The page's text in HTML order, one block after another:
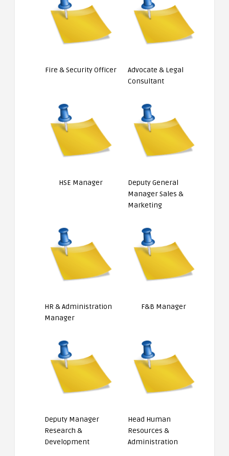
Fire & Security Officer
Advocate & Legal
Consultant
HSE Manager
Deputy General
Manager Sales &
Marketing
HR & Administration
Manager
F&B Manager
Deputy Manager
Research &
Development
Head Human
Resources &
Administration